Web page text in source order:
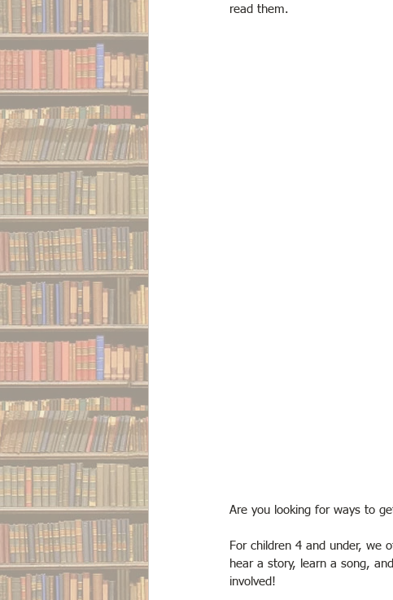
read them.
Are you looking for ways to
For children 4 and under, we
hear a story, learn a song,
involved!